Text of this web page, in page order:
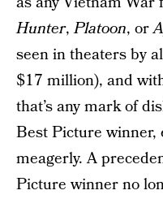
Hunter,Platoon, or
seen in theaters by
$17 million), and
that’s any mark of
Best Picture winner,
meagerly. A
Picture winner no